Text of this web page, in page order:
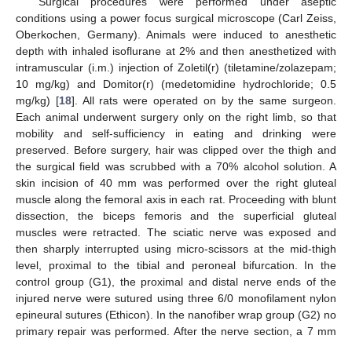
conditions using a power focus surgical microscope (Carl Zeiss,
Oberkochen, Germany). Animals were induced to anesthetic
depth with inhaled isoflurane at 2% and then anesthetized with
intramuscular (i.m.) injection of Zoletil(r) (tiletamine/zolazepam;
10 mg/kg) and Domitor(r) (medetomidine hydrochloride; 0.5
mg/kg) [18]. All rats were operated on by the same surgeon.
Each animal underwent surgery only on the right limb, so that
mobility and self-sufficiency in eating and drinking were
preserved. Before surgery, hair was clipped over the thigh and
the surgical field was scrubbed with a 70% alcohol solution. A
skin incision of 40 mm was performed over the right gluteal
muscle along the femoral axis in each rat. Proceeding with blunt
dissection, the biceps femoris and the superficial gluteal
muscles were retracted. The sciatic nerve was exposed and
then sharply interrupted using micro-scissors at the mid-thigh
level, proximal to the tibial and peroneal bifurcation. In the
control group (G1), the proximal and distal nerve ends of the
injured nerve were sutured using three 6/0 monofilament nylon
epineural sutures (Ethicon). In the nanofiber wrap group (G2) no
primary repair was performed. After the nerve section, a 7 mm